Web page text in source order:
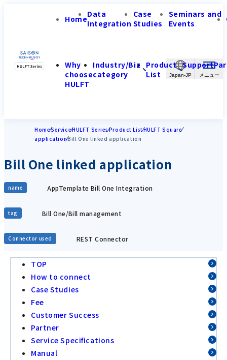
Japan-JP
HomeData
Integration
Case
Studies
Seminars and
Events
Why
choose
HULFT
Industry/Biz
category
Product
List
Support
HomeServiceHULFT SeriesProduct ListHULFT Square
applicationBill One linked application
Bill One linked application
name AppTemplate Bill One Integration
tag Bill One/Bill management
Connector used REST Connector
TOP
How to connect
Case Studies
Fee
Customer Success
Partner
Service Specifications
Manual